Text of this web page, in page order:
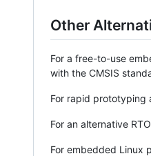
Other
For a free-to-use
with the CMSIS
For rapid prototyping
For an alternative
For embedded Linux